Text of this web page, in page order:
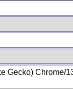
Gecko) Chrome/